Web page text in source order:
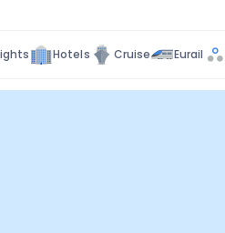
Hotels Cruise Eurail